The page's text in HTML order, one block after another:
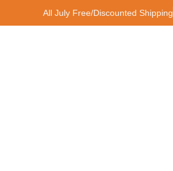
All July Free/Discounted Shipping